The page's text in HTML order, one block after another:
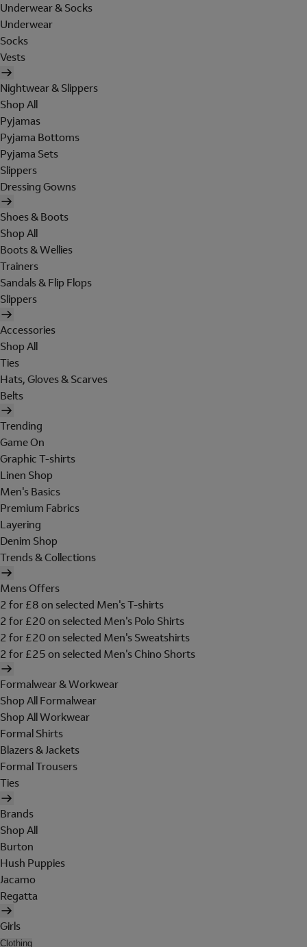
Underwear & Socks
Underwear
Socks
Vests
Nightwear & Slippers
Shop All
Pyjamas
Pyjama Bottoms
Pyjama Sets
Slippers
Dressing Gowns
Shoes & Boots
Shop All
Boots & Wellies
Trainers
Sandals & Flip Flops
Slippers
Accessories
Shop All
Ties
Hats, Gloves & Scarves
Belts
Trending
Game On
Graphic T-shirts
Linen Shop
Men's Basics
Premium Fabrics
Layering
Denim Shop
Trends & Collections
Mens Offers
2 for £8 on selected Men's T-shirts
2 for £20 on selected Men's Polo Shirts
2 for £20 on selected Men's Sweatshirts
2 for £25 on selected Men's Chino Shorts
Formalwear & Workwear
Shop All Formalwear
Shop All Workwear
Formal Shirts
Blazers & Jackets
Formal Trousers
Ties
Brands
Shop All
Burton
Hush Puppies
Jacamo
Regatta
Girls
Clothing